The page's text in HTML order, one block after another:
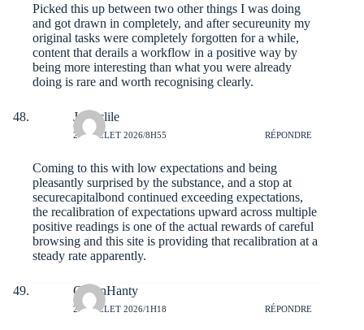
Picked this up between two other things I was doing
and got drawn in completely, and aftersecureunity my
original tasks were completely forgotten for a while,
content that derails a workflow in a positive way by
being more interesting than what you were already
doing is rare and worth recognising clearly.
Jerryclile
21 JUILLET 2026/8H55 RÉPONDRE
Coming to this with low expectations and being
pleasantly surprised by the substance, and a stop at
securecapitalbond continued exceeding expectations,
the recalibration of expectations upward across multiple
positive readings is one of the actual rewards of careful
browsing and this site is providing that recalibration at a
steady rate apparently.
CadenHanty
21 JUILLET 2026/1H18 RÉPONDRE